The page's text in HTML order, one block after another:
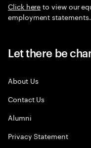
Click hereto view our
employment statements.
Let there be
About Us
Contact Us
Alumni
Privacy Statement